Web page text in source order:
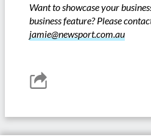
Want to showcase your
business feature? Please
jamie@newsport.com.au